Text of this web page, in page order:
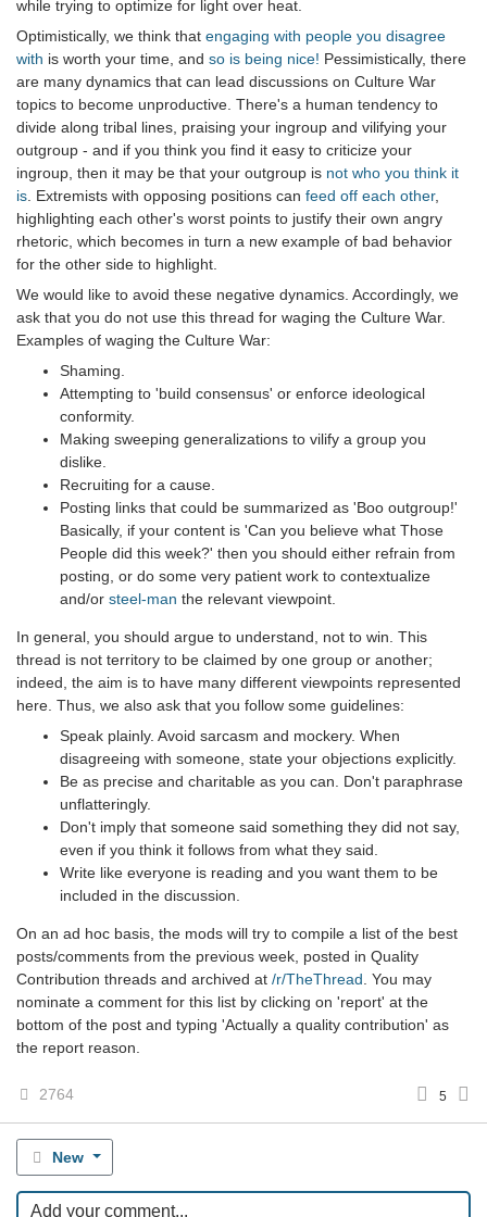
while trying to optimize for light over heat.
Optimistically, we think that engaging with people you disagree
with is worth your time, and so is being nice! Pessimistically, there
are many dynamics that can lead discussions on Culture War
topics to become unproductive. There's a human tendency to
divide along tribal lines, praising your ingroup and vilifying your
outgroup - and if you think you find it easy to criticize your
ingroup, then it may be that your outgroup is not who you think it
is. Extremists with opposing positions can feed off each other,
highlighting each other's worst points to justify their own angry
rhetoric, which becomes in turn a new example of bad behavior
for the other side to highlight.
We would like to avoid these negative dynamics. Accordingly, we
ask that you do not use this thread for waging the Culture War.
Examples of waging the Culture War:
Shaming.
Attempting to 'build consensus' or enforce ideological
conformity.
Making sweeping generalizations to vilify a group you
dislike.
Recruiting for a cause.
Posting links that could be summarized as 'Boo outgroup!'
Basically, if your content is 'Can you believe what Those
People did this week?' then you should either refrain from
posting, or do some very patient work to contextualize
and/or steel-man the relevant viewpoint.
In general, you should argue to understand, not to win. This
thread is not territory to be claimed by one group or another;
indeed, the aim is to have many different viewpoints represented
here. Thus, we also ask that you follow some guidelines:
Speak plainly. Avoid sarcasm and mockery. When
disagreeing with someone, state your objections explicitly.
Be as precise and charitable as you can. Don't paraphrase
unflatteringly.
Don't imply that someone said something they did not say,
even if you think it follows from what they said.
Write like everyone is reading and you want them to be
included in the discussion.
On an ad hoc basis, the mods will try to compile a list of the best
posts/comments from the previous week, posted in Quality
Contribution threads and archived at /r/TheThread. You may
nominate a comment for this list by clicking on 'report' at the
bottom of the post and typing 'Actually a quality contribution' as
the report reason.
2764 5
New